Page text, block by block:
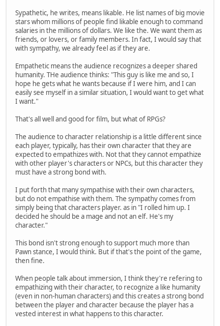
Sypathetic, he writes, means likable. He list names of big movie
stars whom millions of people find likable enough to command
salaries in the millions of dollars. We like the. We want them as
friends, or lovers, or family members. In fact, I would say that
with sympathy, we already feel as if they are.
Empathetic means the audience recognizes a deeper shared
humanity. THe audience thinks: "This guy is like me and so, I
hope he gets what he wants because if I were him, and I can
easily see myself in a similar situation, I would want to get what
I want."
That's all well and good for film, but what of RPGs?
The audience to character relationship is a little different since
each player, typically, has their own character that they are
expected to empathizes with. Not that they cannot empathize
with other player's characters or NPCs, but this character they
must have a strong bond with.
I put forth that many sympathise with their own characters,
but do not empathise with them. The sympathy comes from
simply being that characters player. as in "I rolled him up. I
decided he should be a mage and not an elf. He's my
character."
This bond isn't strong enough to support much more than
Pawn stance, I would think. But if that's the point of the game,
then fine.
When people talk about immersion, I think they're refering to
empathizing with their character, to recognize a like humanity
(even in non-human characters) and this creates a strong bond
between the player and character because the player has a
vested interest in what happens to this character.